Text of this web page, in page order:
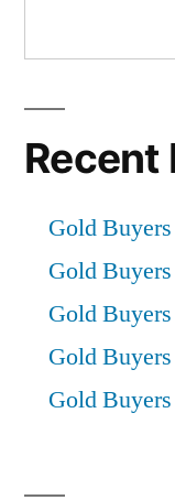
Recent
Gold
Gold
Gold
Gold
Gold